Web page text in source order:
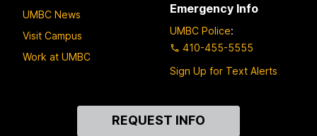
UMBC News
Visit Campus
Work at UMBC
Emergency Info
UMBC Police:
410-455-5555
Sign Up for Text Alerts
REQUEST INFO